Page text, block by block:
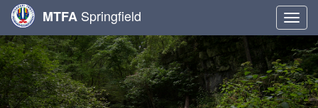
MTFA Springfield